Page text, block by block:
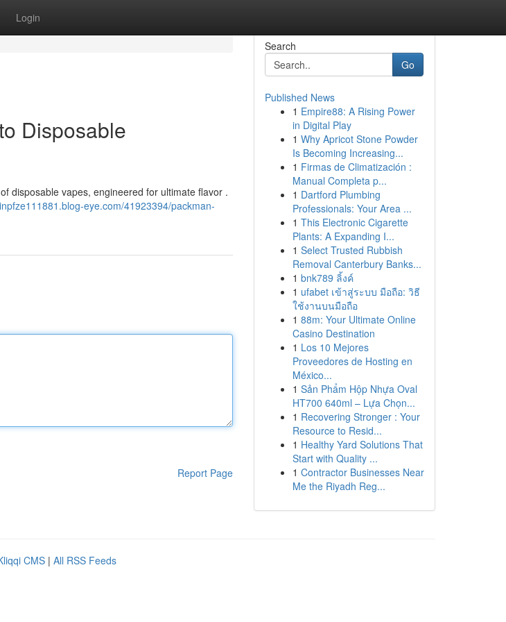
Login
Disposable
disposable vapes, engineered for ultimate flavor .
eye.com/41923394/packman-
Report Page
Search
Go
Published News
1 Empire88: A Rising Power
in Digital Play
1 Why Apricot Stone Powder
Is Becoming Increasing...
1 Firmas de Climatización :
Manual Completa p...
1 Dartford Plumbing
Professionals: Your Area ...
1 This Electronic Cigarette
Plants: A Expanding I...
1 Select Trusted Rubbish
Removal Canterbury Banks...
1 bnk789 ลิ้งค์
1 ufabet เข้าสู่ระบบ มือถือ: วิธี
ใช้งานบนมือถือ
1 88m: Your Ultimate Online
Casino Destination
1 Los 10 Mejores
Proveedores de Hosting en
México...
1 Sản Phẩm Hộp Nhựa Oval
HT700 640ml – Lựa Chọn...
1 Recovering Stronger : Your
Resource to Resid...
1 Healthy Yard Solutions That
Start with Quality ...
1 Contractor Businesses Near
Me the Riyadh Reg...
CMS | All RSS Feeds